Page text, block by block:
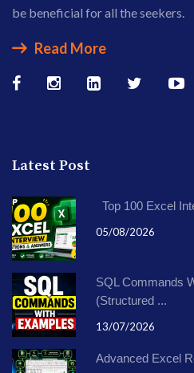
be beneficial for all the seekers.
Read More
Latest Post
Top 100 Excel
05/08/2026
SQL Commands
(Structured ...
13/07/2026
Advanced Excel